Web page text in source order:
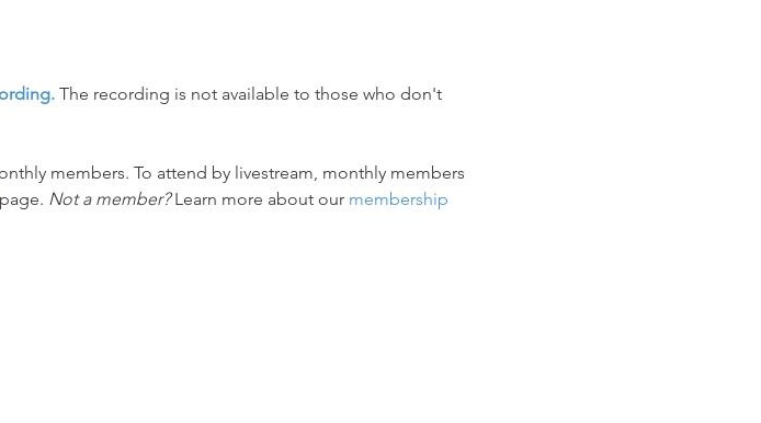
The recording is not available to those who don't
members. To attend by livestream, monthly members
Not a member? Learn more about our membership